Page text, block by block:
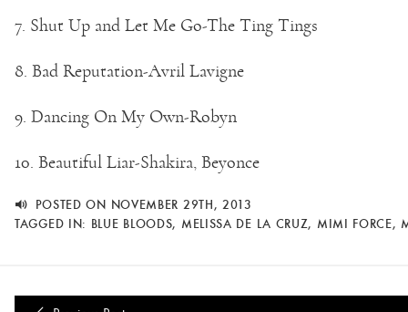
7. Shut Up and Let Me Go-The Ting Tings
8. Bad Reputation-Avril Lavigne
9. Dancing On My Own-Robyn
10. Beautiful Liar-Shakira, Beyonce
POSTED ON NOVEMBER 29TH, 2013
TAGGED IN: BLUE BLOODS, MELISSA DE LA CRUZ, MIMI FORCE,